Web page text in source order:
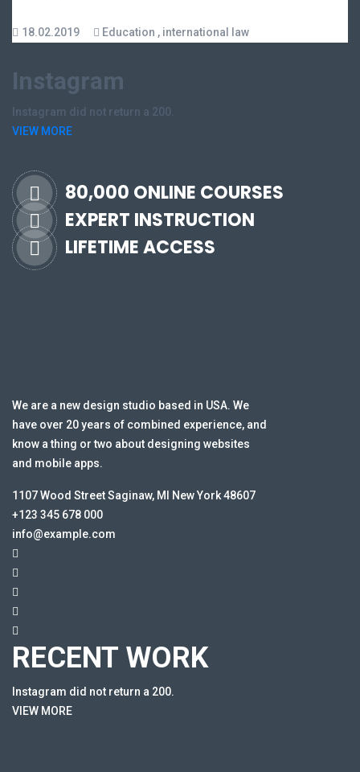
18.02.2019 Education , international law
Instagram
Instagram did not return a 200.
VIEW MORE
80,000 ONLINE COURSES
EXPERT INSTRUCTION
LIFETIME ACCESS
We are a new design studio based in USA. We
have over 20 years of combined experience, and
know a thing or two about designing websites
and mobile apps.
1107 Wood Street Saginaw, MI New York 48607
+123 345 678 000
info@example.com
RECENT WORK
Instagram did not return a 200.
VIEW MORE